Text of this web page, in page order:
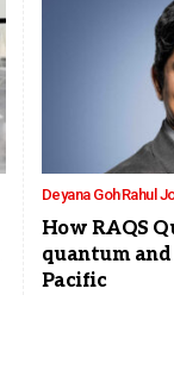
Deyana GohRahul
How RAQS
quantum
Pacific